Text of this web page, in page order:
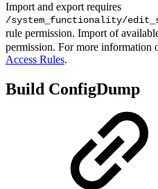
Import and export requires
/system_functionality/
rule permission. Import of
permission. For more information
Access Rules.
Build ConfigDump